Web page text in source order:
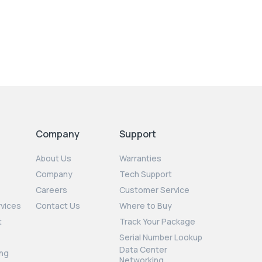
Company
About Us
Company
Careers
Contact Us
Support
Warranties
Tech Support
Customer Service
Where to Buy
Track Your Package
Serial Number Lookup
Data Center
Networking